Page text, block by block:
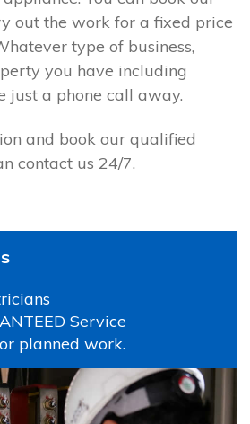
out the work for a fixed price
type of business,
you have including
just a phone call away.
and book our qualified
contact us 24/7.
Service
planned work.